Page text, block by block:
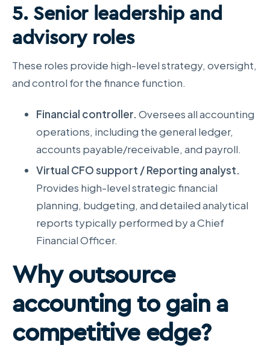
5. Senior leadership and
advisory roles
These roles provide high-level strategy, oversight,
and control for the finance function.
Financial controller. Oversees all accounting
operations, including the general ledger,
accounts payable/receivable, and payroll.
Virtual CFO support / Reporting analyst.
Provides high-level strategic financial
planning, budgeting, and detailed analytical
reports typically performed by a Chief
Financial Officer.
Why outsource
accountingto gain a
competitive edge?